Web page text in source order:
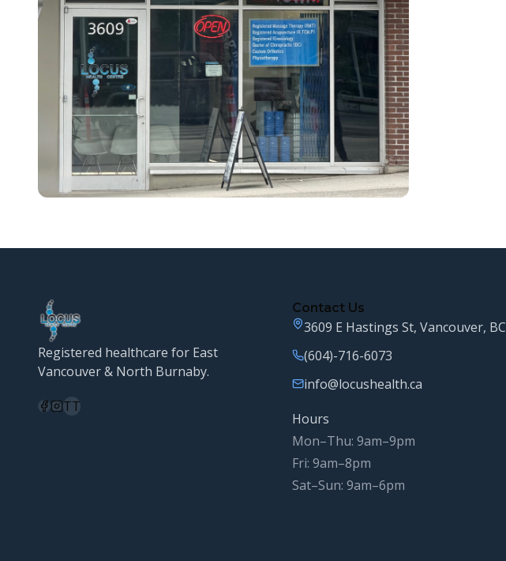
Registered healthcare for East
Vancouver & North Burnaby.
TT
Contact Us
3609 E Hastings St, Vancouver, BC
(604)-716-6073
info@locushealth.ca
Hours
Mon–Thu: 9am–9pm
Fri: 9am–8pm
Sat–Sun: 9am–6pm